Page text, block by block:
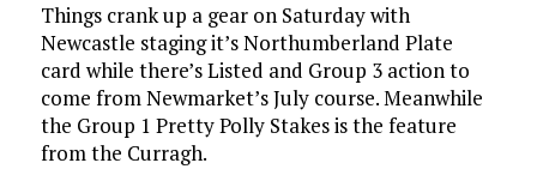
Things crank up a gear on Saturday with
Newcastle staging it’s Northumberland Plate
card while there’s Listed and Group 3 action to
come from Newmarket’s July course. Meanwhile
the Group 1 Pretty Polly Stakes is the feature
from the Curragh.